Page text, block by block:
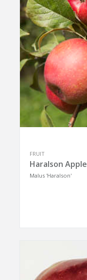
FRUIT
Haralson Apple
Malus 'Haralson'